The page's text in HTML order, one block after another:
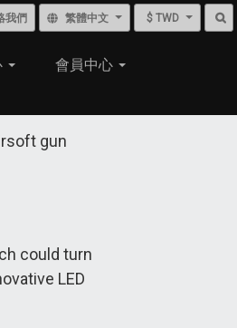
我們 繁體中文 $ TWD
會員中心
gun
could turn
LED